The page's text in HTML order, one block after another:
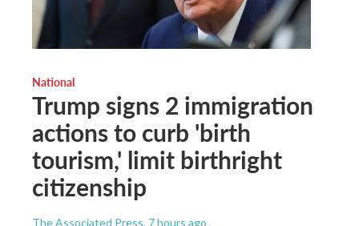
National
Trump signs 2 immigration
actions to curb 'birth
tourism,' limit birthright
citizenship
The Associated Press, 7 hours ago